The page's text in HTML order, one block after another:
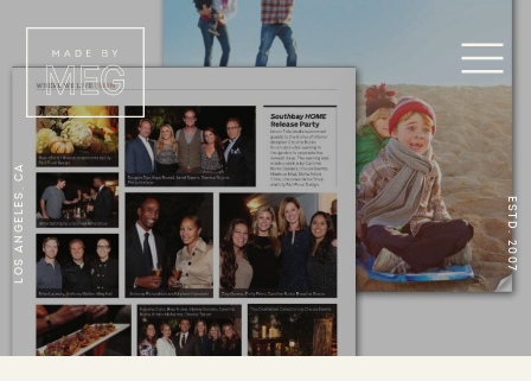
Los Angeles, CA ESTD. 2007